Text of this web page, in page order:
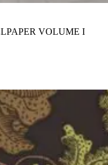
VOLUME I